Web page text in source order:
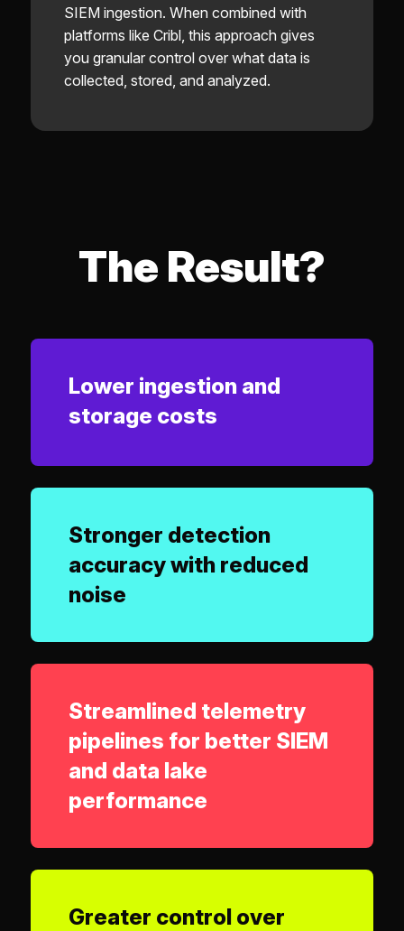
SIEM ingestion. When combined with
platforms like Cribl, this approach gives
you granular control over what data is
collected, stored, and analyzed.
The Result?
Lower ingestion and
storage costs
Stronger detection
accuracy with reduced
noise
Streamlined telemetry
pipelines for better SIEM
and data lake
performance
Greater control over